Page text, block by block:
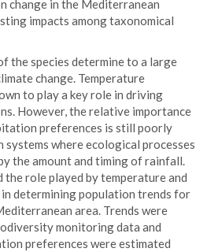
change in the Mediterranean
impacts among taxonomical
the species determine to a large
change. Temperature
to play a key role in driving
However, the relative importance
preferences is still poorly
where ecological processes
the amount and timing of rainfall.
the role played by temperature and
determining population trends for
area. Trends were
monitoring data and
preferences were estimated